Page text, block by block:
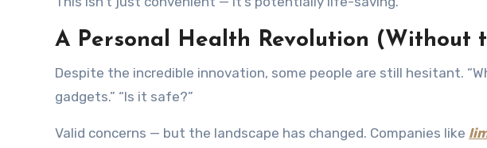
A Personal Health Revolution (Without
Despite the incredible innovation, some people are still hesitant.
gadgets.” “Is it safe?”
Valid concerns — but the landscape has changed. Companies like